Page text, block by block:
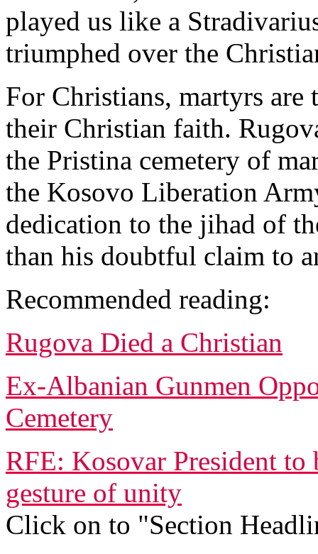
played us like a
triumphed over the
For Christians, martyrs are
their Christian faith.
the Pristina cemetery of
the Kosovo Liberation
dedication to the jihad of
than his doubtful claim to
Recommended reading:
Rugova Died a Christian
Ex-Albanian Gunmen
Cemetery
RFE: Kosovar President
gesture of unity
Click on to "Section